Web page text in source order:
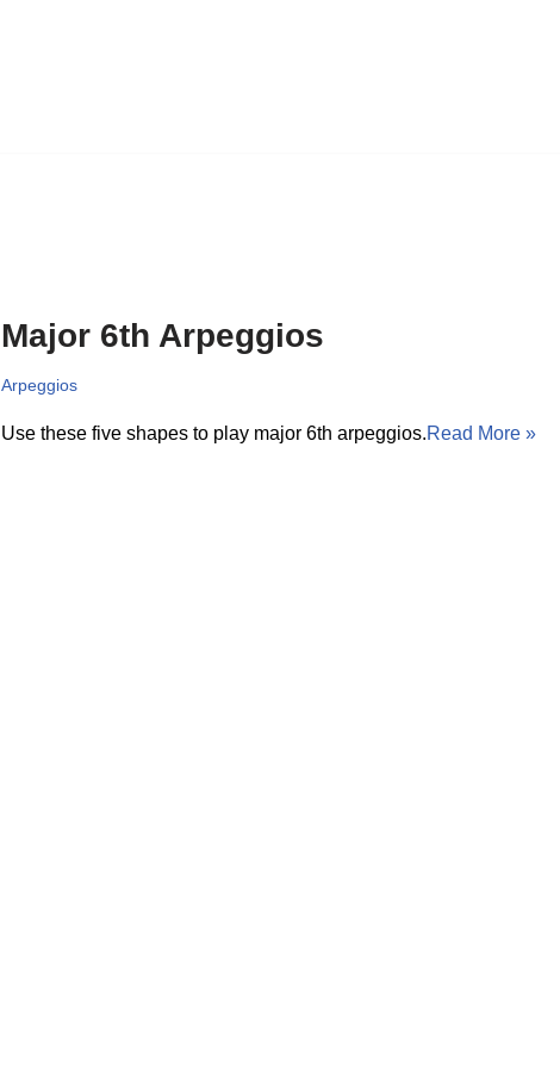
Major 6th Arpeggios
Arpeggios
Use these five shapes to play major 6th arpeggios.Read More »